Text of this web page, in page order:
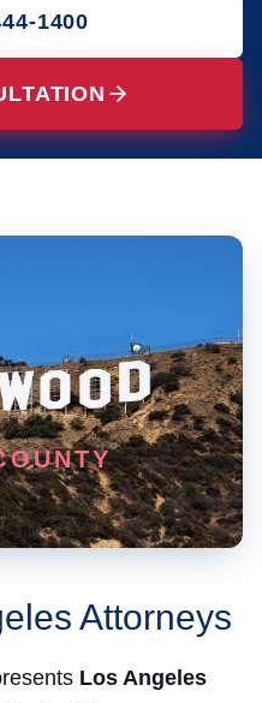
1400
Attorneys
Los Angeles